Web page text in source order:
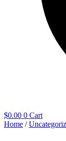
$0.00 0 Cart
Home /